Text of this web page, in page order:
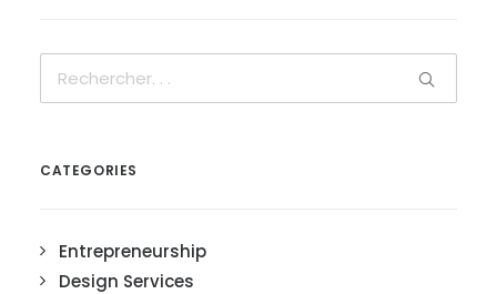
CATEGORIES
Entrepreneurship
Design Services